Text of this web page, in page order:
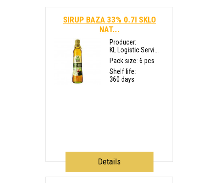
SIRUP BAZA 33% 0.7l SKLO
NAT...
Producer:
KL Logistic Servi...
Pack size: 6 pcs
Shelf life:
360 days
Details